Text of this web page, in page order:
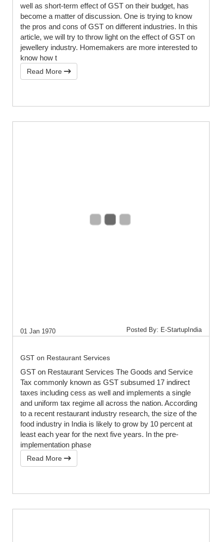
well as short-term effect of GST on their budget, has
become a matter of discussion. One is trying to know
the pros and cons of GST on different industries. In this
article, we will try to throw light on the effect of GST on
jewellery industry. Homemakers are more interested to
know how t
Read More
01 Jan 1970 Posted By: E-StartupIndia
GST on Restaurant Services
GST on Restaurant Services The Goods and Service
Tax commonly known as GST subsumed 17 indirect
taxes including cess as well and implements a single
and uniform tax regime all across the nation. According
to a recent restaurant industry research, the size of the
food industry in India is likely to grow by 10 percent at
least each year for the next five years. In the pre-
implementation phase
Read More